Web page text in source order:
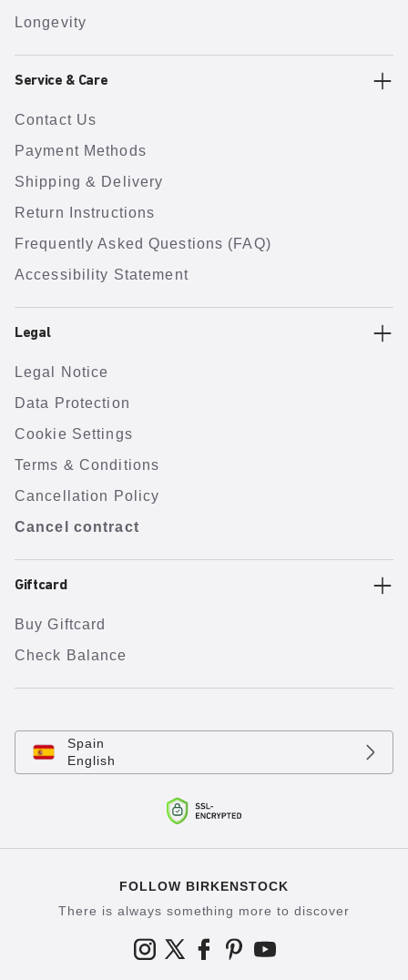
Longevity
Service & Care
Contact Us
Payment Methods
Shipping & Delivery
Return Instructions
Frequently Asked Questions (FAQ)
Accessibility Statement
Legal
Legal Notice
Data Protection
Cookie Settings
Terms & Conditions
Cancellation Policy
Cancel contract
Giftcard
Buy Giftcard
Check Balance
Spain
English
FOLLOW BIRKENSTOCK
There is always something more to discover